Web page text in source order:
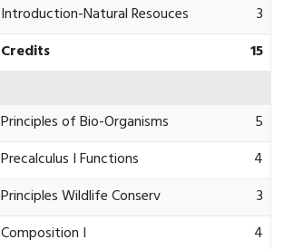
Introduction-Natural Resouces
3
Credits
15
Principles of Bio-Organisms
5
Precalculus I Functions
4
Principles Wildlife Conserv
3
Composition I
4